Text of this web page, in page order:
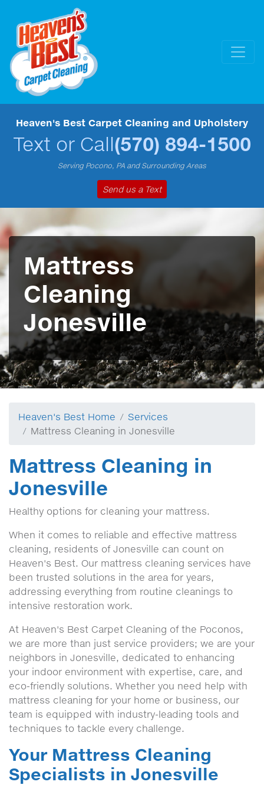
Heaven's Best Carpet Cleaning and Upholstery
Text or Call(570) 894-1500
Serving Pocono, PA and Surrounding Areas
Send us a Text
Mattress
Cleaning
Jonesville
Heaven's Best Home
Services
Mattress Cleaning in Jonesville
Mattress Cleaning in
Jonesville
Healthy options for cleaning your mattress.
When it comes to reliable and effective mattress
cleaning, residents of Jonesville can count on
Heaven's Best. Our mattress cleaning services have
been trusted solutions in the area for years,
addressing everything from routine cleanings to
intensive restoration work.
At Heaven's Best Carpet Cleaning of the Poconos,
we are more than just service providers; we are your
neighbors in Jonesville, dedicated to enhancing
your indoor environment with expertise, care, and
eco-friendly solutions. Whether you need help with
mattress cleaning for your home or business, our
team is equipped with industry-leading tools and
techniques to tackle every challenge.
Your Mattress Cleaning
Specialists in Jonesville